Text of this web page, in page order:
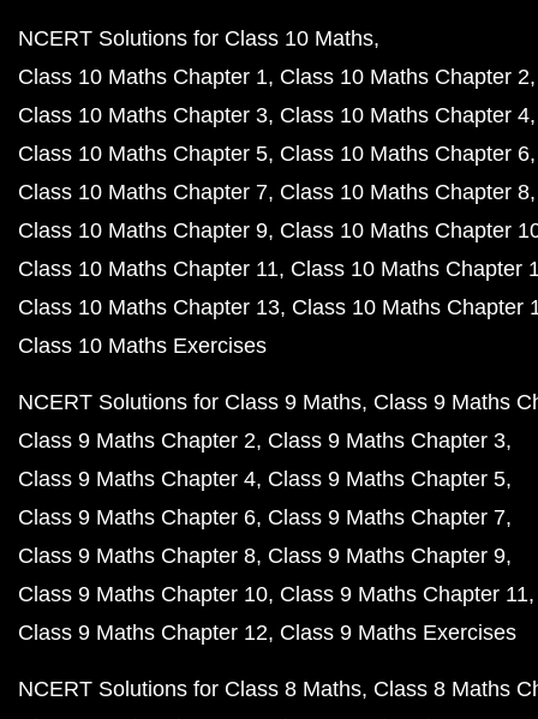
NCERT Solutions for Class 10 Maths
Class 10 Maths Chapter 1 Class 10 Maths Chapter 2
Class 10 Maths Chapter 3 Class 10 Maths Chapter 4
Class 10 Maths Chapter 5 Class 10 Maths Chapter 6
Class 10 Maths Chapter 7 Class 10 Maths Chapter 8
Class 10 Maths Chapter 9 Class 10 Maths Chapter
Class 10 Maths Chapter 11 Class 10 Maths Chapter
Class 10 Maths Chapter 13 Class 10 Maths Chapter
Class 10 Maths Exercises
NCERT Solutions for Class 9 Maths Class 9 Maths
Class 9 Maths Chapter 2 Class 9 Maths Chapter 3
Class 9 Maths Chapter 4 Class 9 Maths Chapter 5
Class 9 Maths Chapter 6 Class 9 Maths Chapter 7
Class 9 Maths Chapter 8 Class 9 Maths Chapter 9
Class 9 Maths Chapter 10 Class 9 Maths Chapter 11
Class 9 Maths Chapter 12 Class 9 Maths Exercises
NCERT Solutions for Class 8 Maths Class 8 Maths